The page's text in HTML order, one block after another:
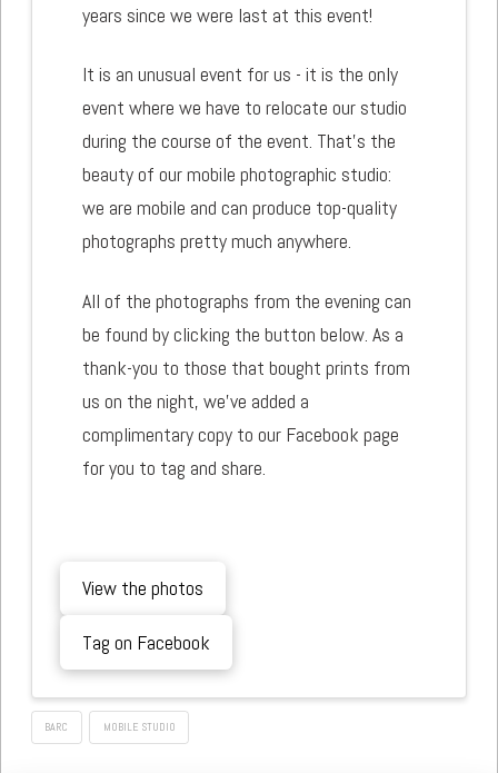
years since we were last at this event!
It is an unusual event for us - it is the only
event where we have to relocate our studio
during the course of the event. That's the
beauty of our mobile photographic studio:
we are mobile and can produce top-quality
photographs pretty much anywhere.
All of the photographs from the evening can
be found by clicking the button below. As a
thank-you to those that bought prints from
us on the night, we've added a
complimentary copy to our Facebook page
for you to tag and share.
View the photos
Tag on Facebook
BARC MOBILE STUDIO